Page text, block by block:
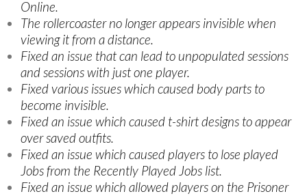
Online.
The rollercoaster no longer appears invisible when
viewing it from a distance.
Fixed an issue that can lead to unpopulated sessions
and sessions with just one player.
Fixed various issues which caused body parts to
become invisible.
Fixed an issue which caused t-shirt designs to appear
over saved outfits.
Fixed an issue which caused players to lose played
Jobs from the Recently Played Jobs list.
Fixed an issue which allowed players on the Prisoner